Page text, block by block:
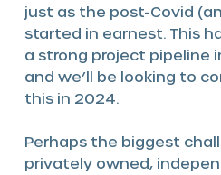
just as the post-Covid
started in earnest. This
a strong project pipeline
and we’ll be looking to
this in 2024.
Perhaps the biggest
privately owned,